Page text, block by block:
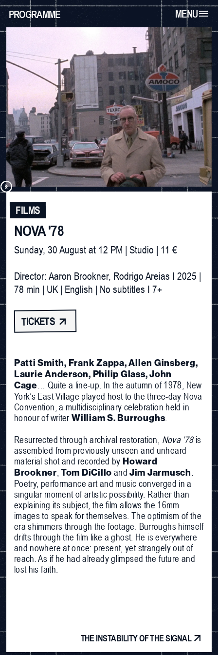
PROGRAMME MENU
FILMS
NOVA '78
Sunday, 30 August at 12 PM | Studio | 11 €
Director: Aaron Brookner, Rodrigo Areias I 2025 |
TICKETS
Patti Smith, Frank Zappa, Allen Ginsberg,
Laurie Anderson, Philip Glass, John
Cage … Quite a line-up. In the autumn of 1978, New
York’s East Village played host to the three-day Nova
Convention, a multidisciplinary celebration held in
honour of writerWilliam S. Burroughs.
Resurrected through archival restoration, Nova ’78is
assembled from previously unseen and unheard
material shot and recorded by Howard
Brookner Tom DiCilloand Jim Jarmusch
Poetry, performance art and music converged in a
singular moment of artistic possibility. Rather than
explaining its subject, the film allows the 16mm
images to speak for themselves. The optimism of the
era shimmers through the footage. Burroughs himself
drifts through the film like a ghost. He is everywhere
and nowhere at once: present, yet strangely out of
reach. As if he had already glimpsed the future and
lost his faith.
THE INSTABILITY OF THE SIGNAL